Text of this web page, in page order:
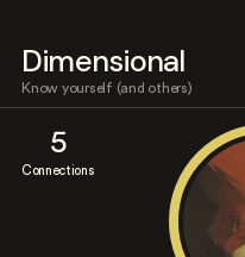
Dimensional
Know yourself (and others)
5
Connections